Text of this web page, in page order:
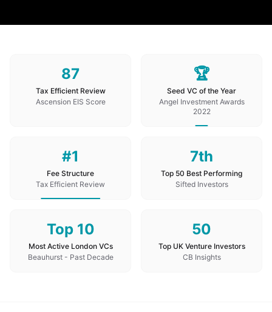
87
Tax Efficient Review
Ascension EIS Score
🏆
Seed VC of the Year
Angel Investment Awards
2022
#1
Fee Structure
Tax Efficient Review
7th
Top 50 Best Performing
Sifted Investors
Top 10
Most Active London VCs
Beauhurst - Past Decade
50
Top UK Venture Investors
CB Insights